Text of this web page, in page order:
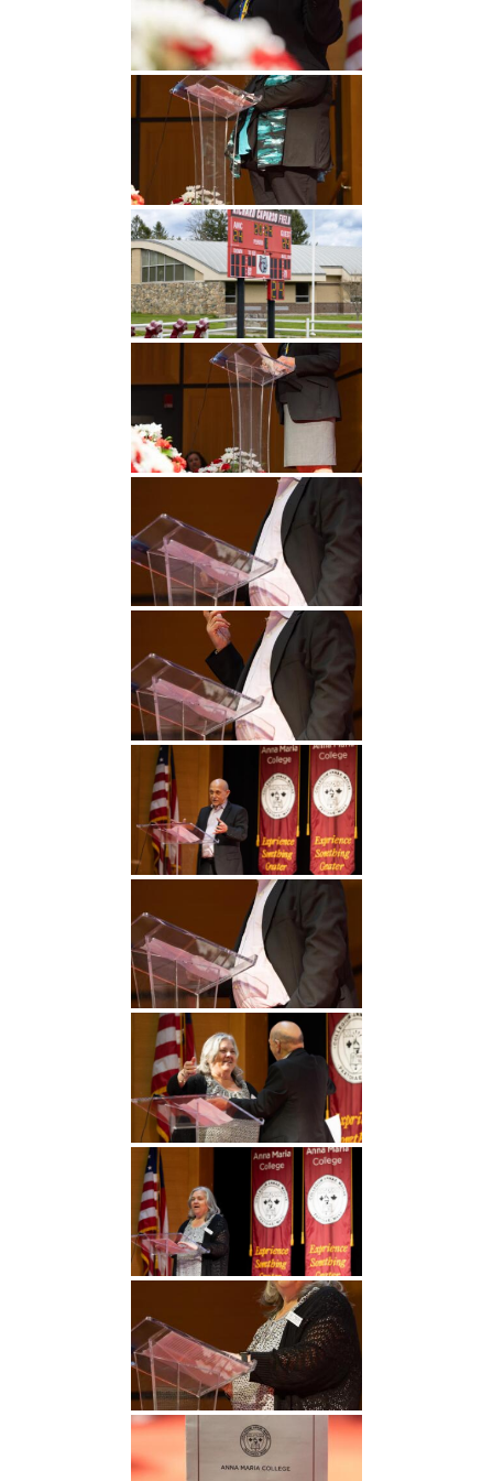
Undergraduate
Studies
Graduate
Athletics
About
Alumni
Public Notice